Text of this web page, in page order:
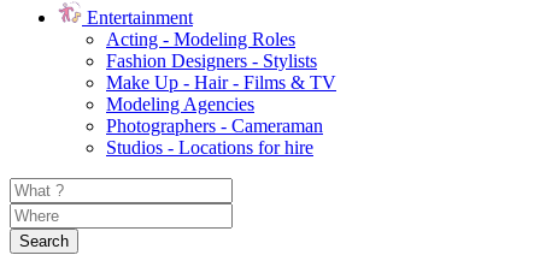
Entertainment
Acting - Modeling Roles
Fashion Designers - Stylists
Make Up - Hair - Films & TV
Modeling Agencies
Photographers - Cameraman
Studios - Locations for hire
Search